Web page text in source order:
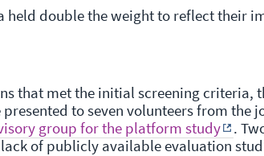
held double the weight to reflect their
that met the initial screening criteria,
to seven volunteers from the
group for the platform study
.
of publicly available evaluation